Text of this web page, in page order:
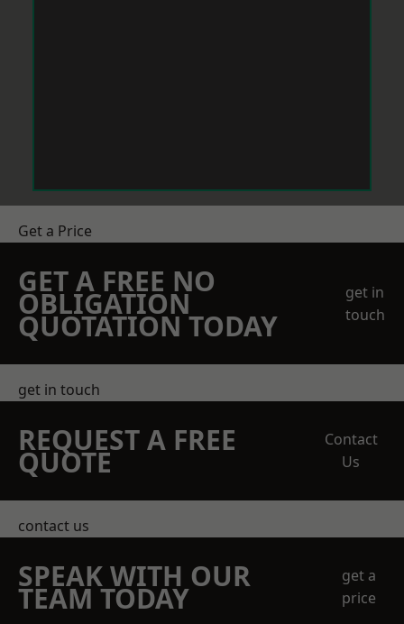
Get a Price
GET A FREE NO
OBLIGATION
QUOTATION TODAY
get in
touch
get in touch
REQUEST A FREE
QUOTE
Contact
Us
contact us
SPEAK WITH OUR
TEAM TODAY
get a
price